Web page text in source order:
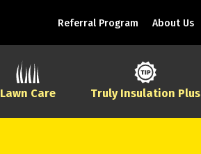
Referral Program About Us
Lawn Care Truly Insulation Plus